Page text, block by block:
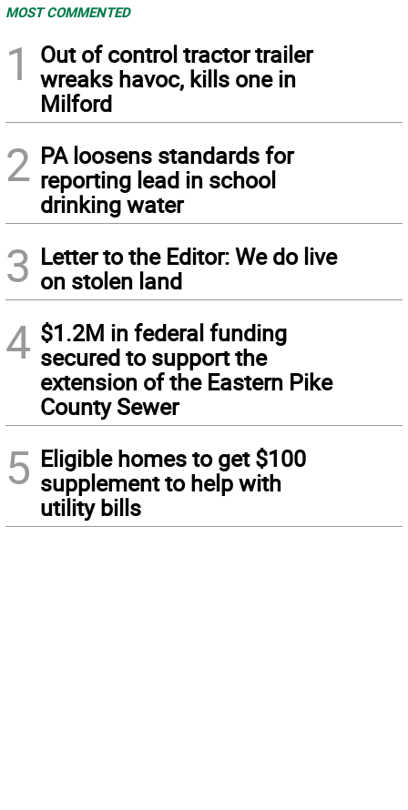
MOST COMMENTED
1
Out of control tractor trailer
wreaks havoc, kills one in
Milford
2 PA loosens standards for
reporting lead in school
drinking water
3 Letter to the Editor: We do live
on stolen land
4 $1.2M in federal funding
secured to support the
extension of the Eastern Pike
County Sewer
5 Eligible homes to get $100
supplement to help with
utility bills